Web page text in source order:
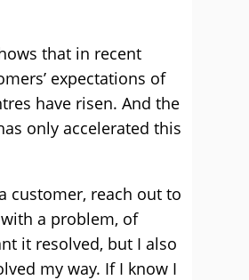
that in recent
expectations of
have risen. And the
only accelerated this
customer, reach out to
a problem, of
it resolved, but I also
my way. If I know I